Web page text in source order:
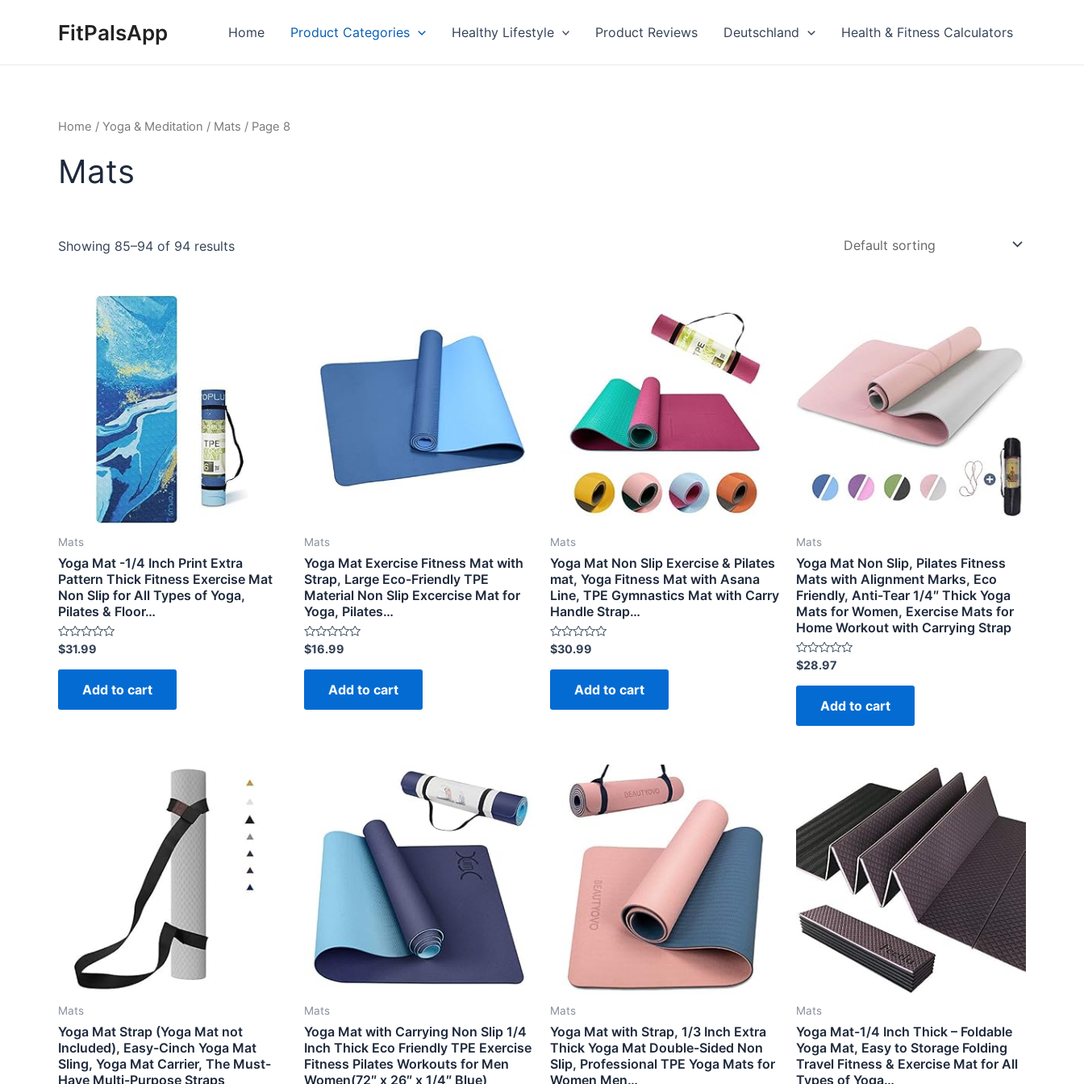
FitPalsApp Home Product Categories Healthy Lifestyle Product Reviews Deutschland Health & Fitness Calculators
Home / Yoga & Meditation / Mats / Page 8
Mats
Showing 85–94 of 94 results
Mats
Yoga Mat -1/4 Inch Print Extra
Pattern Thick Fitness Exercise Mat
Non Slip for All Types of Yoga,
Pilates & Floor…
Rated
0
out
$31.99
Add to cart
Mats
Yoga Mat Exercise Fitness Mat with
Strap, Large Eco-Friendly TPE
Material Non Slip Excercise Mat for
Yoga, Pilates…
Rated
0
out
$16.99
Add to cart
Mats
Yoga Mat Non Slip Exercise & Pilates
mat, Yoga Fitness Mat with Asana
Line, TPE Gymnastics Mat with Carry
Handle Strap…
Rated
0
out
$30.99
Add to cart
Mats
Yoga Mat Non Slip, Pilates Fitness
Mats with Alignment Marks, Eco
Friendly, Anti-Tear 1/4″ Thick Yoga
Mats for Women, Exercise Mats for
Home Workout with Carrying Strap
Rated
0
out
$28.97
Add to cart
Mats
Yoga Mat Strap (Yoga Mat not
Included), Easy-Cinch Yoga Mat
Sling, Yoga Mat Carrier, The Must-
Have Multi-Purpose Straps
Mats
Yoga Mat with Carrying Non Slip 1/4
Inch Thick Eco Friendly TPE Exercise
Fitness Pilates Workouts for Men
Women(72″ x 26″ x 1/4″ Blue)
Mats
Yoga Mat with Strap, 1/3 Inch Extra
Thick Yoga Mat Double-Sided Non
Slip, Professional TPE Yoga Mats for
Women Men…
Mats
Yoga Mat-1/4 Inch Thick – Foldable
Yoga Mat, Easy to Storage Folding
Travel Fitness & Exercise Mat for All
Types of Yoga…